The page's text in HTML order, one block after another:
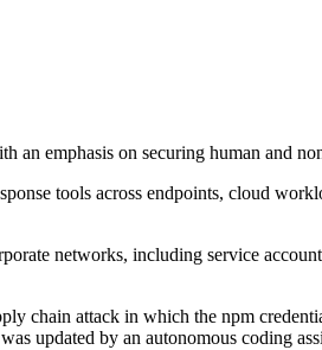
an emphasis on securing human and
tools across endpoints, cloud
networks, including service
chain attack in which the npm
updated by an autonomous coding